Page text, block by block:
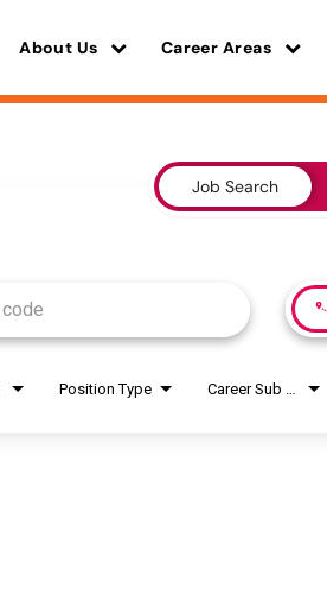
About Us Career Areas
Job Search
Position Type